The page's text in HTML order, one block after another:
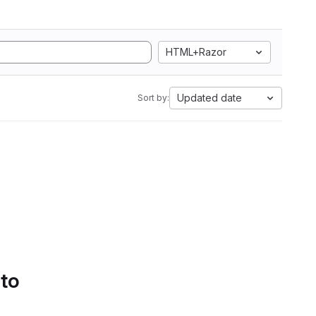
HTML+Razor
Sort by: Updated date